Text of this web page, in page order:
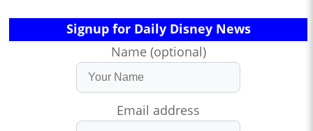
Signup for Daily Disney News
Name (optional)
Email address